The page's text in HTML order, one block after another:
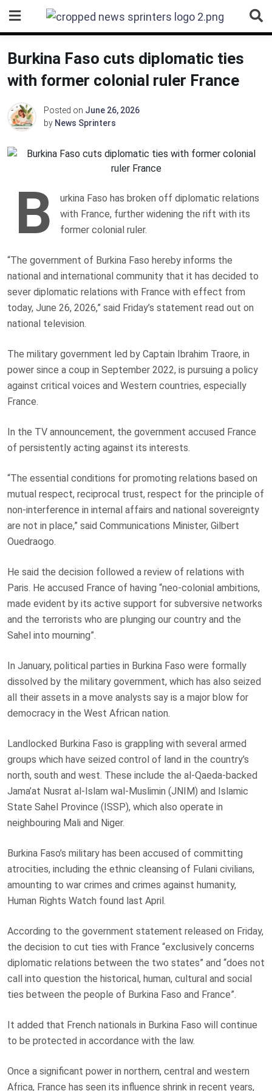
content
Burkina Faso cuts diplomatic ties
with former colonial ruler France
Posted on June 26, 2026
by News Sprinters
B
urkina Faso has broken off diplomatic relations
with France, further widening the rift with its
former colonial ruler.
“The government of Burkina Faso hereby informs the
national and international community that it has decided to
sever diplomatic relations with France with effect from
today, June 26, 2026,” said Friday’s statement read out on
national television.
The military government led by Captain Ibrahim Traore, in
power since a coup in September 2022, is pursuing a policy
against critical voices and Western countries, especially
France.
In the TV announcement, the government accused France
of persistently acting against its interests.
“The essential conditions for promoting relations based on
mutual ⁠respect, reciprocal trust, respect ⁠for the principle of
non-interference in internal affairs and national sovereignty
are not in place,” said Communications ⁠Minister, Gilbert
Ouedraogo.
He said the decision ⁠followed a review of relations with
Paris. He accused France of having “neo-colonial ambitions,
made evident by its active support for subversive networks
and the terrorists who are plunging our country and the
Sahel into mourning”.
In January, political parties in Burkina Faso were formally
dissolved by the military government, which has also seized
all their assets in a move analysts say is a major blow for
democracy in the West African nation.
Landlocked Burkina Faso is grappling with several armed
groups which have seized control of land in the country’s
north, south and west. These include the al-Qaeda-backed
Jama’at Nusrat al-Islam wal-Muslimin (JNIM) and Islamic
State Sahel Province (ISSP), which also operate in
neighbouring Mali and Niger.
Burkina Faso’s military has been accused of committing
atrocities, including the ethnic cleansing of Fulani civilians,
amounting to war crimes and crimes against humanity,
Human Rights Watch found last April.
According to the government statement released on Friday,
the decision to cut ties with France “exclusively concerns
diplomatic relations between the two states” and “does not
call into question the historical, human, cultural and social
ties between the people of Burkina Faso and France”.
It added that French nationals in Burkina Faso will continue
to be protected in accordance with the law.
Once a significant power in northern, central and western
Africa, France has seen its influence shrink in recent years,